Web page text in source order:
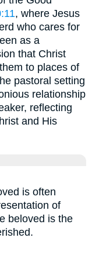
, where Jesus
who cares for
as a
that Christ
to places of
pastoral setting
relationship
reflecting
and His
is often
of
beloved is the